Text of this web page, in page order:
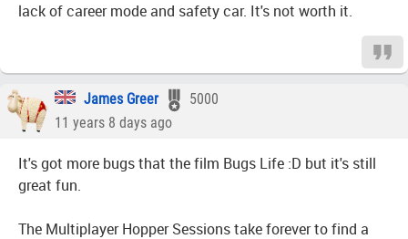
lack of career mode and safety car. It's not worth it.
James Greer
5000
11 years 8 days ago
It's got more bugs that the film Bugs Life :D but it's still
great fun.
The Multiplayer Hopper Sessions take forever to find a